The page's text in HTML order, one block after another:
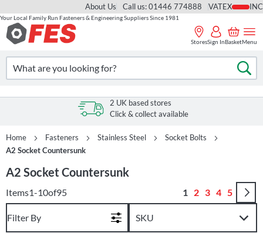
Skip
to
Your Local Family Run Fasteners & Engineering Suppliers Since 1981
About Us Call us: 01446 774888 VAT
Search
StoresSign InBasketMenu
2 UK based stores
Click & collect available
Home Fasteners Stainless Steel
Socket Bolts
A2 Socket Countersunk
Items1-10of95 Page
You're currently
1 Page
2 Page
3 Page
4 Page
5
Filter By
A2 Socket Countersunk